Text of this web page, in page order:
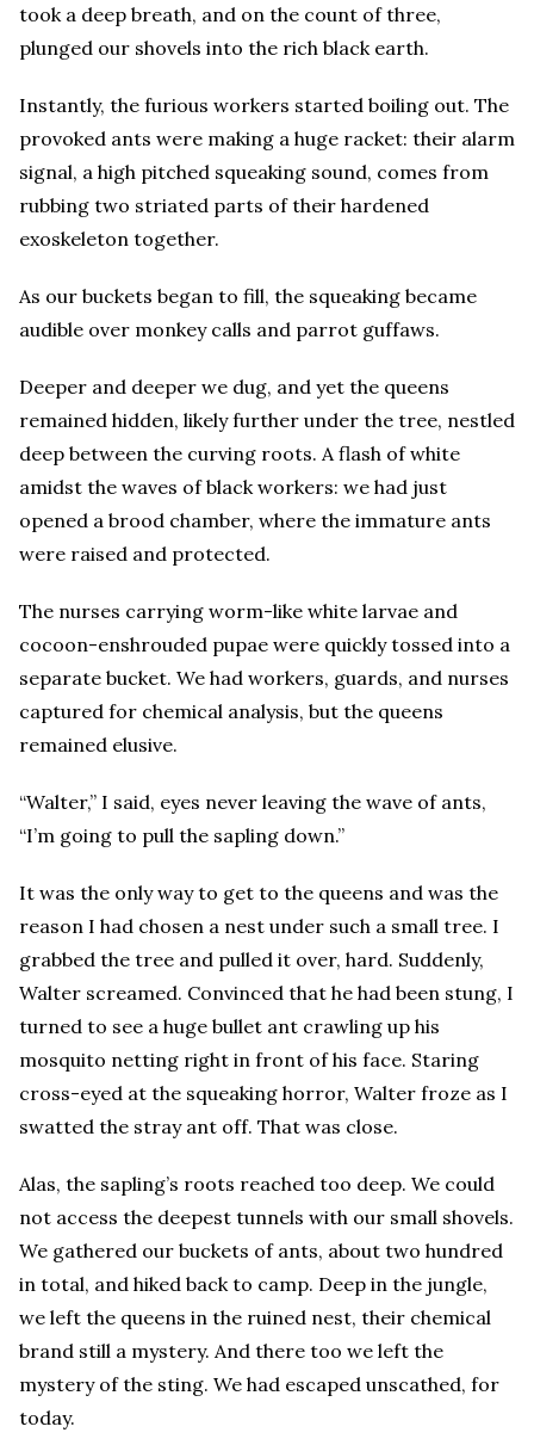
took a deep breath, and on the count of three,
plunged our shovels into the rich black earth.
Instantly, the furious workers started boiling out. The
provoked ants were making a huge racket: their alarm
signal, a high pitched squeaking sound, comes from
rubbing two striated parts of their hardened
exoskeleton together.
As our buckets began to fill, the squeaking became
audible over monkey calls and parrot guffaws.
Deeper and deeper we dug, and yet the queens
remained hidden, likely further under the tree, nestled
deep between the curving roots. A flash of white
amidst the waves of black workers: we had just
opened a brood chamber, where the immature ants
were raised and protected.
The nurses carrying worm-like white larvae and
cocoon-enshrouded pupae were quickly tossed into a
separate bucket. We had workers, guards, and nurses
captured for chemical analysis, but the queens
remained elusive.
“Walter,” I said, eyes never leaving the wave of ants,
“I’m going to pull the sapling down.”
It was the only way to get to the queens and was the
reason I had chosen a nest under such a small tree. I
grabbed the tree and pulled it over, hard. Suddenly,
Walter screamed. Convinced that he had been stung, I
turned to see a huge bullet ant crawling up his
mosquito netting right in front of his face. Staring
cross-eyed at the squeaking horror, Walter froze as I
swatted the stray ant off. That was close.
Alas, the sapling’s roots reached too deep. We could
not access the deepest tunnels with our small shovels.
We gathered our buckets of ants, about two hundred
in total, and hiked back to camp. Deep in the jungle,
we left the queens in the ruined nest, their chemical
brand still a mystery. And there too we left the
mystery of the sting. We had escaped unscathed, for
today.